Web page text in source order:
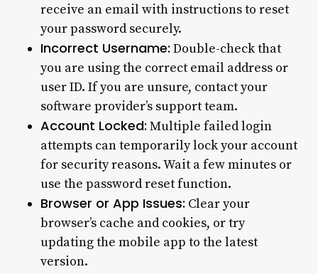
receive an email with instructions to reset
your password securely.
Incorrect Username: Double-check that
you are using the correct email address or
user ID. If you are unsure, contact your
software provider’s support team.
Account Locked: Multiple failed login
attempts can temporarily lock your account
for security reasons. Wait a few minutes or
use the password reset function.
Browser or App Issues: Clear your
browser’s cache and cookies, or try
updating the mobile app to the latest
version.